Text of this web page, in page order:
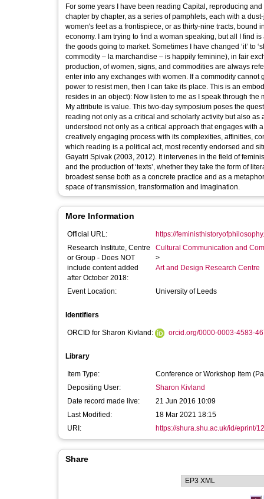
For some years I have been reading Capital, reproducing
chapter by chapter, as a series of pamphlets, each with a
women's feet as a frontispiece, or as thirty-nine tracts,
economy. I am trying to find a woman speaking, but all I find is an object speaking, in the charming voice of the commodity in the chorus of all
the goods going to market. Sometimes I have changed ‘it’ to
commodity – la marchandise – is happily feminine), in fair exchange and a refusal of
production, of women, signs, and commodities are always
enter into any exchanges with women. If a commodity
power to resist men, then I can take its place. This is an
resides in an object): Now listen to me as I speak through
My attribute is value. This two-day symposium poses the question of reading with feminist theory, art and politics. It turns to reading and re-
reading not only as a critical and scholarly activity but also
understood not only as a critical approach that engages with
creatively engaging process with its complexities, affinities, contradictions and differences.
which reading is a political act, most recently endorsed and situated within pedagogy, intimacy, aesthetics and postcolonial studies by
Gayatri Spivak (2003, 2012). It intervenes in the field of
and the production of ‘texts’, whether they take the form of
broadest sense both as a concrete practice and as a
space of transmission, transformation and imagination.
More Information
Official URL:
https://
Research Institute, Centre
or Group - Does NOT
include content added
after October 2018:
Cultural Communication and
>
Art and Design Research Centre
Event Location: University of Leeds
Identifiers
ORCID for Sharon Kivland: orcid.org/0000-0003-4583-
Library
Item Type:
Conference or Workshop Item
Depositing User:
Sharon Kivland
Date record made live:
21 Jun 2016 10:09
Last Modified:
18 Mar 2021 18:15
URI:
https://shura.shu.ac.uk/id/eprint/
Share